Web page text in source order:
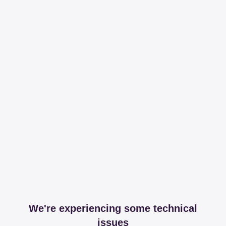
We're experiencing some technical
issues